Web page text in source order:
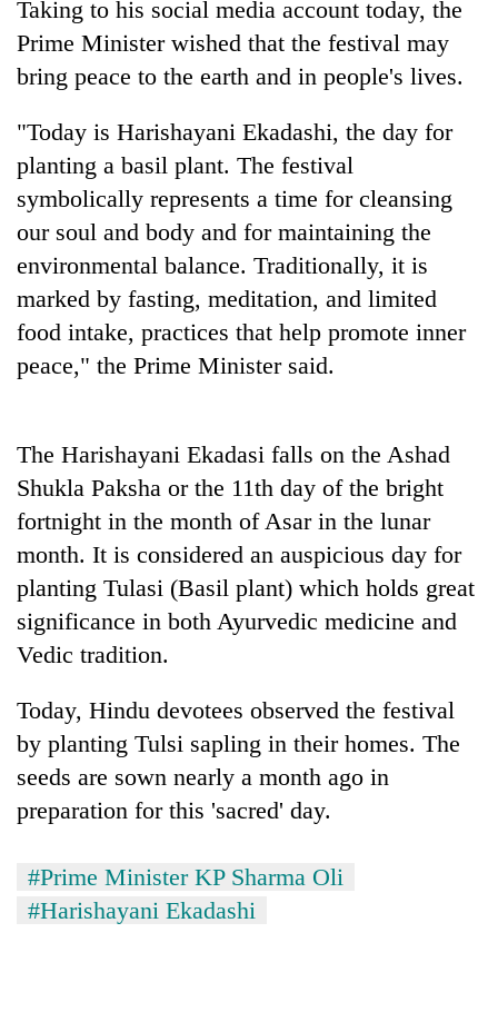
TRENDING
Mountaineering
community
bids
farewell
Bahadur
'Yukta'
Gurung
Badimalika's
high-
altitude
appeal
grows
the
annual
pilgrimage
Monsoon
heavy
risk
shrinks
parts
Koshi,
Taxing
power,
opportunity:
should
reward
households
Taking to his social media account today, the
Prime Minister wished that the festival may
bring peace to the earth and in people's lives.
"Today is Harishayani Ekadashi, the day for
planting a basil plant. The festival
symbolically represents a time for cleansing
our soul and body and for maintaining the
environmental balance. Traditionally, it is
marked by fasting, meditation, and limited
food intake, practices that help promote inner
peace," the Prime Minister said.
The Harishayani Ekadasi falls on the Ashad
Shukla Paksha or the 11th day of the bright
fortnight in the month of Asar in the lunar
month. It is considered an auspicious day for
planting Tulasi (Basil plant) which holds great
significance in both Ayurvedic medicine and
Vedic tradition.
Today, Hindu devotees observed the festival
by planting Tulsi sapling in their homes. The
seeds are sown nearly a month ago in
preparation for this 'sacred' day.
#Prime Minister KP Sharma Oli
#Harishayani Ekadashi